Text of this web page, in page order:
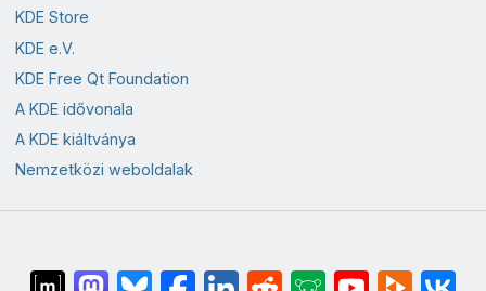
KDE Store
KDE e.V.
KDE Free Qt Foundation
A KDE idővonala
A KDE kiáltványa
Nemzetközi weboldalak